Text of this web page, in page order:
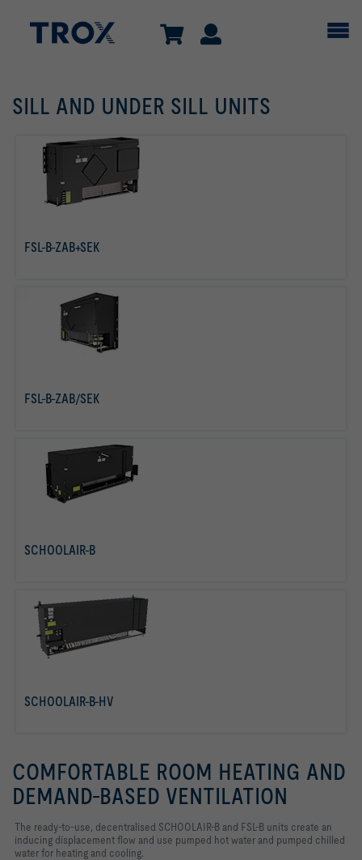
SILL AND UNDER SILL UNITS
FSL-B-ZAB+SEK
FSL-B-ZAB/SEK
SCHOOLAIR-B
SCHOOLAIR-B-HV
COMFORTABLE ROOM HEATING AND
DEMAND-BASED VENTILATION
The ready-to-use, decentralised SCHOOLAIR-B and FSL-B units create an
inducing displacement flow and use pumped hot water and pumped chilled
water for heating and cooling.